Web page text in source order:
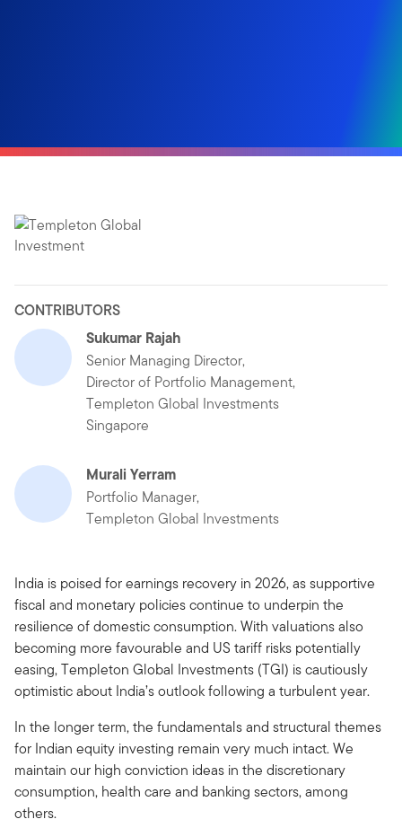
CONTRIBUTORS
Sukumar Rajah
Senior Managing Director,
Director of Portfolio Management,
Templeton Global Investments
Singapore
Murali Yerram
Portfolio Manager,
Templeton Global Investments
India is poised for earnings recovery in 2026, as supportive
fiscal and monetary policies continue to underpin the
resilience of domestic consumption. With valuations also
becoming more favourable and US tariff risks potentially
easing, Templeton Global Investments (TGI) is cautiously
optimistic about India’s outlook following a turbulent year.
In the longer term, the fundamentals and structural themes
for Indian equity investing remain very much intact. We
maintain our high conviction ideas in the discretionary
consumption, health care and banking sectors, among
others.